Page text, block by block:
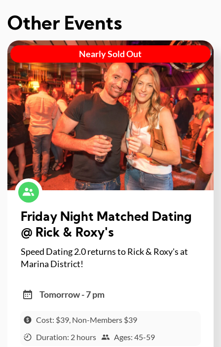
Other Events
Nearly Sold Out
Friday Night Matched Dating
@ Rick & Roxy's
Speed Dating 2.0 returns to Rick & Roxy's at
Marina District!
Tomorrow - 7 pm
Cost: $39, Non-Members $39
Duration: 2 hours
Ages: 45-59